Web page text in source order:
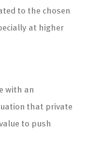
to the chosen
at higher
with an
that private
to push